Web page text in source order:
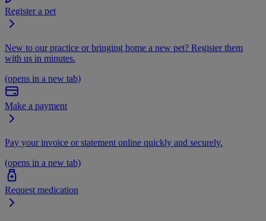
Register a pet
New to our practice or bringing home a new pet? Register them
with us in minutes.
(opens in a new tab)
Make a payment
Pay your invoice or statement online quickly and securely.
(opens in a new tab)
Request medication